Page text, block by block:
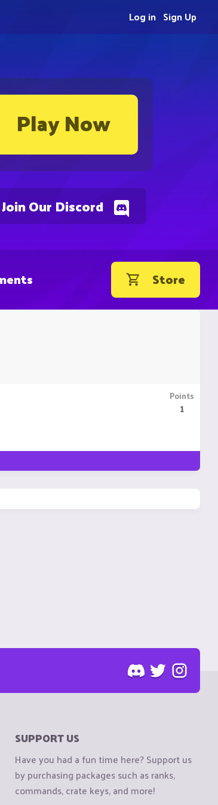
Play Now
Join Our Discord
Sign Up
Log in
Store
Points
1
SUPPORT US
Have you had a fun time here? Support us
by purchasing packages such as ranks,
commands, crate keys, and more!